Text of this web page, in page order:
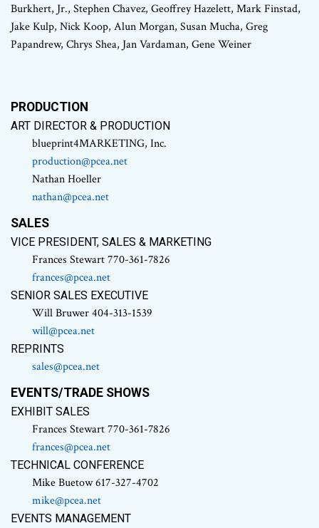
Burkhert, Jr., Stephen Chavez, Geoffrey Hazelett, Mark Finstad,
Jake Kulp, Nick Koop, Alun Morgan, Susan Mucha, Greg
Papandrew, Chrys Shea, Jan Vardaman, Gene Weiner
PRODUCTION
ART DIRECTOR & PRODUCTION
blueprint4MARKETING, Inc.
production@pcea.net
Nathan Hoeller
nathan@pcea.net
SALES
VICE PRESIDENT, SALES & MARKETING
Frances Stewart 770-361-7826
frances@pcea.net
SENIOR SALES EXECUTIVE
Will Bruwer 404-313-1539
will@pcea.net
REPRINTS
sales@pcea.net
EVENTS/TRADE SHOWS
EXHIBIT SALES
Frances Stewart 770-361-7826
frances@pcea.net
TECHNICAL CONFERENCE
Mike Buetow 617-327-4702
mike@pcea.net
EVENTS MANAGEMENT